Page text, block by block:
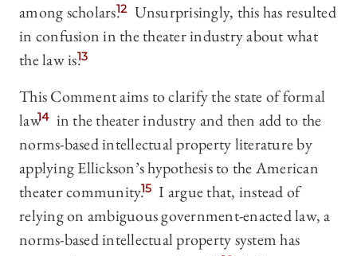
among scholars.12 Unsurprisingly, this has resulted
in confusion in the theater industry about what
the law is.13
This Comment aims to clarify the state of formal
law14 in the theater industry and then add to the
norms-based intellectual property literature by
applying Ellickson’s hypothesis to the American
theater community.15 I argue that, instead of
relying on ambiguous government-enacted law, a
norms-based intellectual property system has